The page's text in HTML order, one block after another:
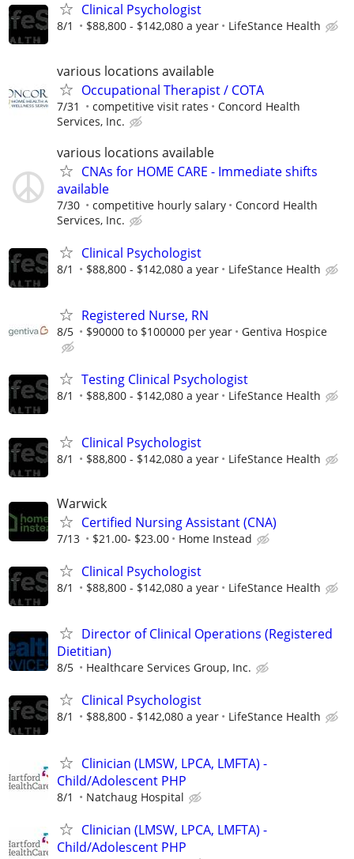
Clinical Psychologist
8/1 $88,800 - $142,080 a year LifeStance Health
various locations available
Occupational Therapist / COTA
7/31 competitive visit rates
Concord Health
Services, Inc.
various locations available
CNAs for HOME CARE - Immediate shifts
available
7/30 competitive hourly salary
Concord Health
Services, Inc.
Clinical Psychologist
8/1 $88,800 - $142,080 a year LifeStance Health
Registered Nurse, RN
8/5 $90000 to $100000 per year Gentiva Hospice
Testing Clinical Psychologist
8/1 $88,800 - $142,080 a year LifeStance Health
Clinical Psychologist
8/1 $88,800 - $142,080 a year LifeStance Health
Warwick
Certified Nursing Assistant (CNA)
7/13 $21.00- $23.00 Home Instead
Clinical Psychologist
8/1 $88,800 - $142,080 a year LifeStance Health
Director of Clinical Operations (Registered
Dietitian)
8/5 Healthcare Services Group, Inc.
Clinical Psychologist
8/1 $88,800 - $142,080 a year LifeStance Health
Clinician (LMSW, LPCA, LMFTA) -
Child/Adolescent PHP
8/1 Natchaug Hospital
Clinician (LMSW, LPCA, LMFTA) -
Child/Adolescent PHP